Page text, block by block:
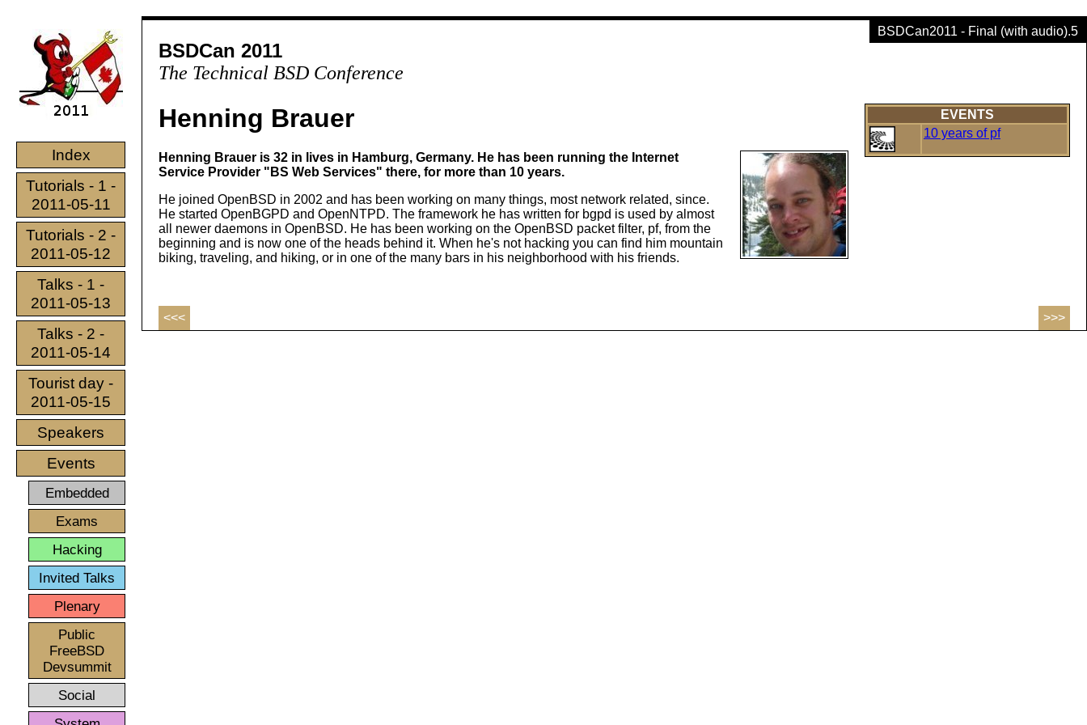
Index
Tutorials - 1 -
2011-05-11
Tutorials - 2 -
2011-05-12
Talks - 1 -
2011-05-13
Talks - 2 -
2011-05-14
Tourist day -
2011-05-15
Speakers
Events
Embedded
Exams
Hacking
Invited Talks
Plenary
Public
FreeBSD
Devsummit
Social
BSDCan2011 - Final (with audio).5
BSDCan 2011
The Technical BSD Conference
EVENTS
10 years of pf
Henning Brauer
Henning Brauer is 32 in lives in Hamburg, Germany. He has been running the Internet
Service Provider "BS Web Services" there, for more than 10 years.
He joined OpenBSD in 2002 and has been working on many things, most network related, since.
He started OpenBGPD and OpenNTPD. The framework he has written for bgpd is used by almost
all newer daemons in OpenBSD. He has been working on the OpenBSD packet filter, pf, from the
beginning and is now one of the heads behind it. When he's not hacking you can find him mountain
biking, traveling, and hiking, or in one of the many bars in his neighborhood with his friends.
<<< >>>